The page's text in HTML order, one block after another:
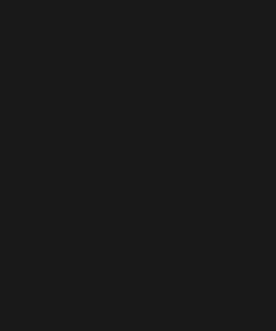
to simplify the